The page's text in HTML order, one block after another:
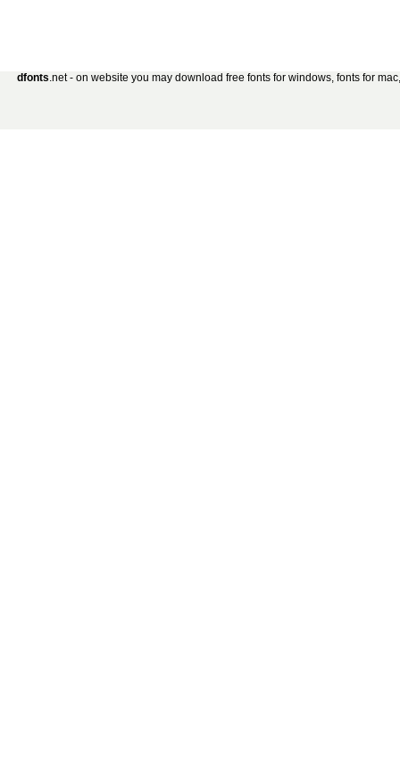
dfonts.net - on website you may download free fonts for windows, fonts for